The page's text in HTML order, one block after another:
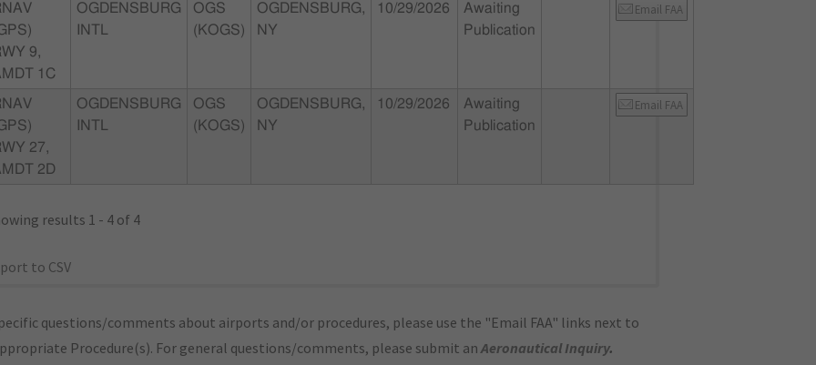
9,
1C
OGDENSBURG
INTL
OGS
(KOGS)
OGDENSBURG,
NY
10/29/2026
Awaiting
Publication
Email FAA
27,
2D
OGDENSBURG
INTL
OGS
(KOGS)
OGDENSBURG,
NY
10/29/2026
Awaiting
Publication
Email FAA
results 1 - 4 of 4
to CSV
questions/comments about airports and/or procedures, please use the "Email FAA" links next to
Procedure(s). For general questions/comments, please submit anAeronautical Inquiry.